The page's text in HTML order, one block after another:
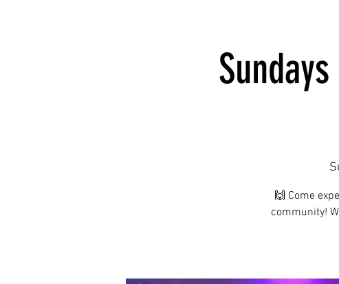
🙌 Come
community!